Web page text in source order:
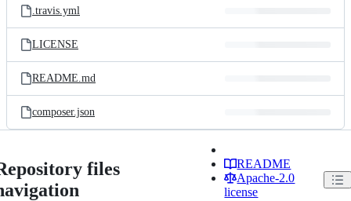
.travis.yml
LICENSE
README.md
composer.json
files
README
Apache-2.0
license